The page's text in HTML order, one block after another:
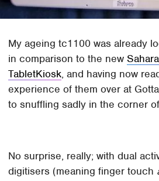
My ageing tc1100 was already
in comparison to the new
TabletKiosk, and having now
experience of them over at
to snuffling sadly in the corner
No surprise, really; with dual
digitisers (meaning finger touch